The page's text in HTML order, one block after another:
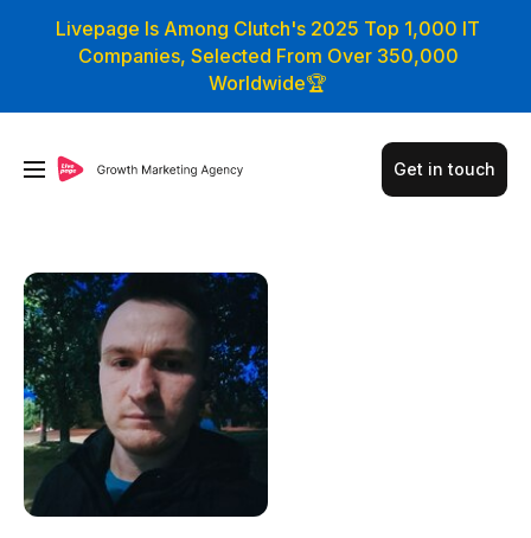
Livepage Is Among Clutch's 2025 Top 1,000 IT
Companies, Selected From Over 350,000
Worldwide🏆
Get in touch